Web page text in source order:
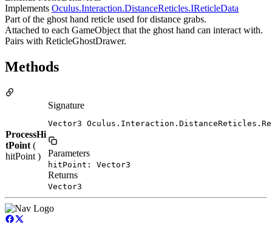
Implements Oculus.Interaction.DistanceReticles.IReticleData
Part of the ghost hand reticle used for distance grabs.
Attached to each GameObject that the ghost hand can interact with.
Pairs with ReticleGhostDrawer.
Methods
ProcessHi
tPoint (
hitPoint )
Signature
Vector3
Parameters
hitPoint: Vector3
Returns
Vector3